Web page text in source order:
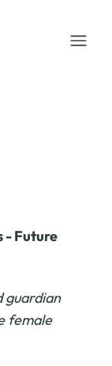
- Future
guardian
female